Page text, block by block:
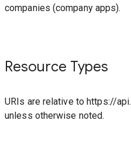
companies (company apps).
Resource Types
URIs are relative to https://
unless otherwise noted.